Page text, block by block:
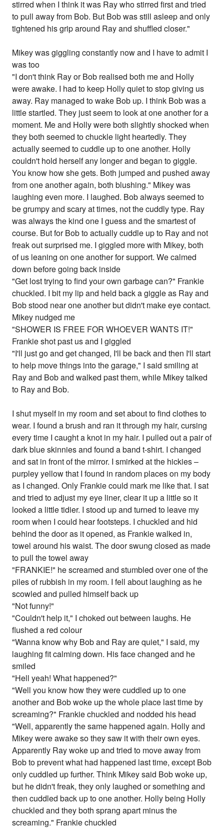
stirred when I think it was Ray who stirred first and tried
to pull away from Bob. But Bob was still asleep and only
tightened his grip around Ray and shuffled closer."
Mikey was giggling constantly now and I have to admit I
was too
"I don't think Ray or Bob realised both me and Holly
were awake. I had to keep Holly quiet to stop giving us
away. Ray managed to wake Bob up. I think Bob was a
little startled. They just seem to look at one another for a
moment. Me and Holly were both slightly shocked when
they both seemed to chuckle light heartedly. They
actually seemed to cuddle up to one another. Holly
couldn't hold herself any longer and began to giggle.
You know how she gets. Both jumped and pushed away
from one another again, both blushing." Mikey was
laughing even more. I laughed. Bob always seemed to
be grumpy and scary at times, not the cuddly type. Ray
was always the kind one I guess and the smartest of
course. But for Bob to actually cuddle up to Ray and not
freak out surprised me. I giggled more with Mikey, both
of us leaning on one another for support. We calmed
down before going back inside
"Get lost trying to find your own garbage can?" Frankie
chuckled. I bit my lip and held back a giggle as Ray and
Bob stood near one another but didn't make eye contact.
Mikey nudged me
"SHOWER IS FREE FOR WHOEVER WANTS IT!"
Frankie shot past us and I giggled
"I'll just go and get changed, I'll be back and then I'll start
to help move things into the garage," I said smiling at
Ray and Bob and walked past them, while Mikey talked
to Ray and Bob.
I shut myself in my room and set about to find clothes to
wear. I found a brush and ran it through my hair, cursing
every time I caught a knot in my hair. I pulled out a pair of
dark blue skinnies and found a band t-shirt. I changed
and sat in front of the mirror. I smirked at the hickies –
purpley yellow that I found in random places on my body
as I changed. Only Frankie could mark me like that. I sat
and tried to adjust my eye liner, clear it up a little so it
looked a little tidier. I stood up and turned to leave my
room when I could hear footsteps. I chuckled and hid
behind the door as it opened, as Frankie walked in,
towel around his waist. The door swung closed as made
to pull the towel away
"FRANKIE!" he screamed and stumbled over one of the
piles of rubbish in my room. I fell about laughing as he
scowled and pulled himself back up
"Not funny!"
"Couldn't help it," I choked out between laughs. He
flushed a red colour
"Wanna know why Bob and Ray are quiet," I said, my
laughing fit calming down. His face changed and he
smiled
"Hell yeah! What happened?"
"Well you know how they were cuddled up to one
another and Bob woke up the whole place last time by
screaming?" Frankie chuckled and nodded his head
"Well, apparently the same happened again. Holly and
Mikey were awake so they saw it with their own eyes.
Apparently Ray woke up and tried to move away from
Bob to prevent what had happened last time, except Bob
only cuddled up further. Think Mikey said Bob woke up,
but he didn't freak, they only laughed or something and
then cuddled back up to one another. Holly being Holly
chuckled and they both sprang apart minus the
screaming." Frankie chuckled